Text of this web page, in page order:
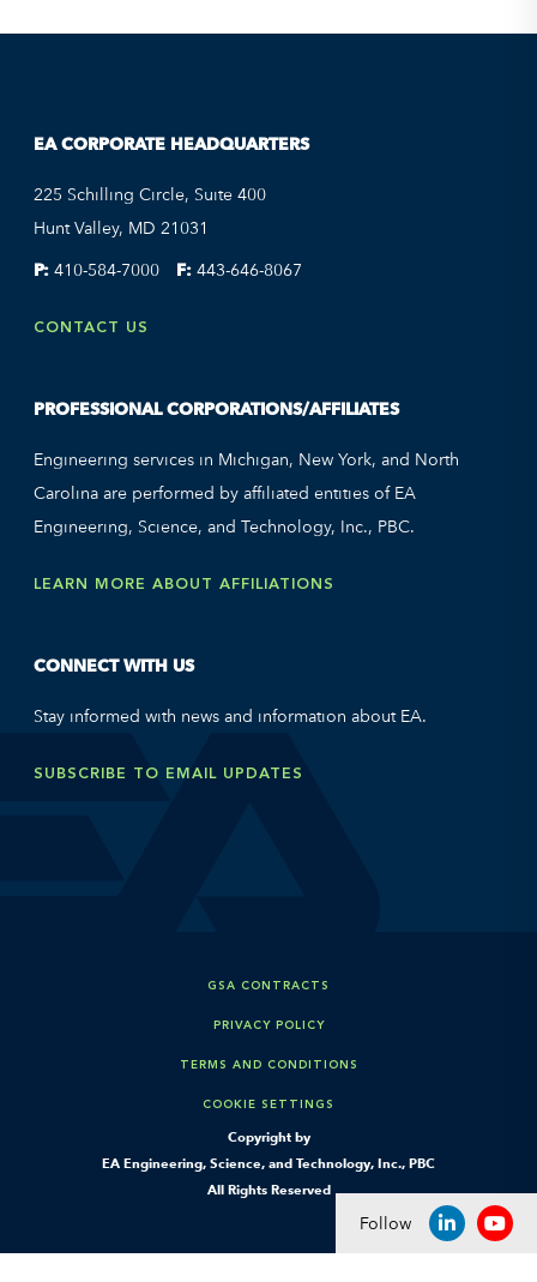
EA CORPORATE HEADQUARTERS
225 Schilling Circle, Suite 400
Hunt Valley, MD 21031
P: 410-584-7000 F: 443-646-8067
CONTACT US
PROFESSIONAL CORPORATIONS/AFFILIATES
Engineering services in Michigan, New York, and North
Carolina are performed by affiliated entities of EA
Engineering, Science, and Technology, Inc., PBC.
LEARN MORE ABOUT AFFILIATIONS
CONNECT WITH US
Stay informed with news and information about EA.
SUBSCRIBE TO EMAIL UPDATES
Copyright by
EA Engineering, Science, and Technology, Inc., PBC
All Rights Reserved
GSA CONTRACTS
PRIVACY POLICY
TERMS AND CONDITIONS
COOKIE SETTINGS
Follow LINKEDIN